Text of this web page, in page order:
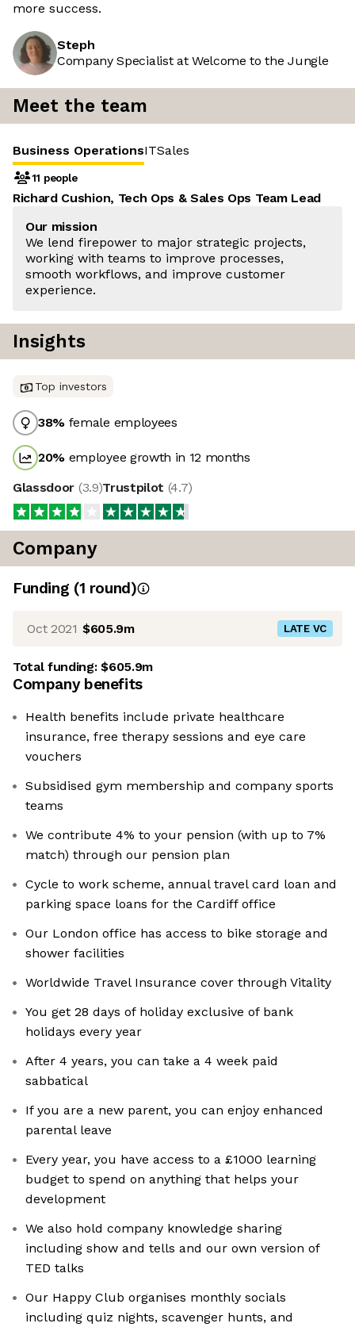
more success.
Steph
Company Specialist at Welcome to the Jungle
Meet the team
Business OperationsITSales
11 people
Richard Cushion, Tech Ops & Sales Ops Team Lead
Our mission
We lend firepower to major strategic projects,
working with teams to improve processes,
smooth workflows, and improve customer
experience.
Insights
Top investors
38% female employees
20% employee growth in 12 months
Glassdoor (3.9)Trustpilot (4.7)
Company
Funding (1 round)
Oct 2021 $605.9m LATE VC
Total funding:$605.9m
Company benefits
Health benefits include private healthcare
insurance, free therapy sessions and eye care
vouchers
Subsidised gym membership and company sports
teams
We contribute 4% to your pension (with up to 7%
match) through our pension plan
Cycle to work scheme, annual travel card loan and
parking space loans for the Cardiff office
Our London office has access to bike storage and
shower facilities
Worldwide Travel Insurance cover through Vitality
You get 28 days of holiday exclusive of bank
holidays every year
After 4 years, you can take a 4 week paid
sabbatical
If you are a new parent, you can enjoy enhanced
parental leave
Every year, you have access to a £1000 learning
budget to spend on anything that helps your
development
We also hold company knowledge sharing
including show and tells and our own version of
TED talks
Our Happy Club organises monthly socials
including quiz nights, scavenger hunts, and